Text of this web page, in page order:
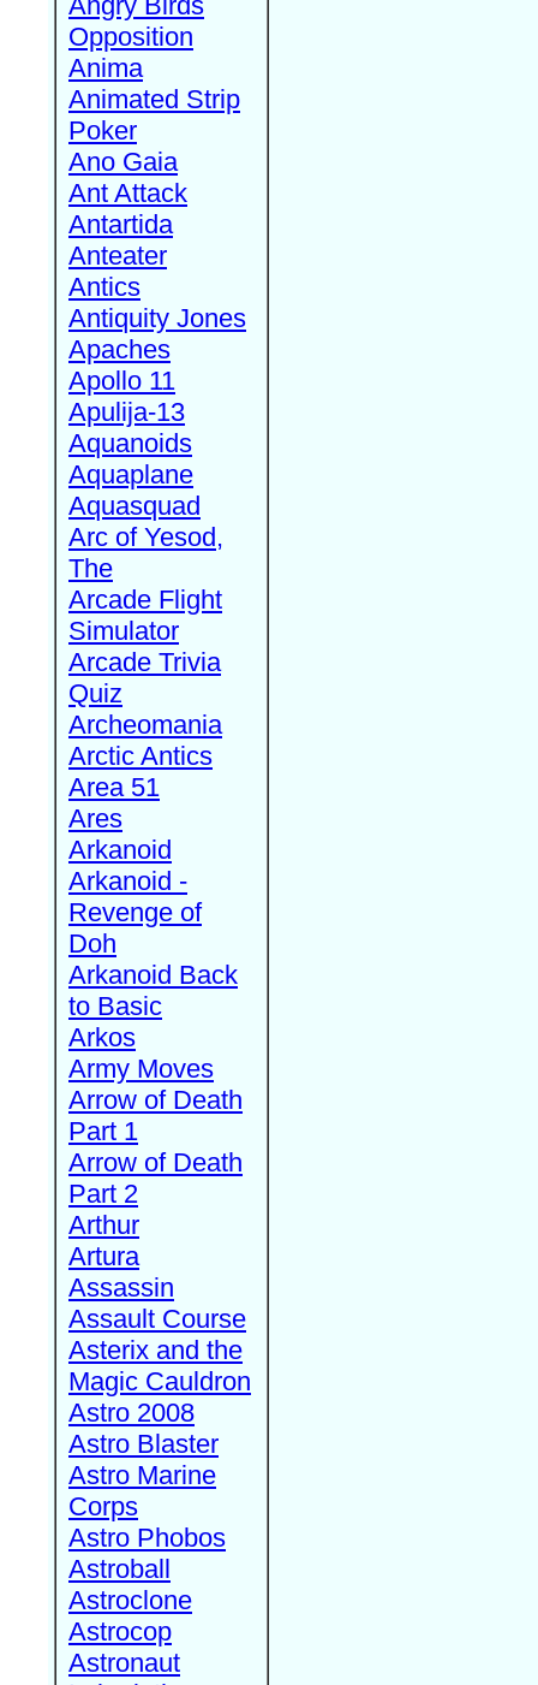
Opposition
Anima
Animated Strip
Poker
Ano Gaia
Ant Attack
Antartida
Anteater
Antics
Antiquity Jones
Apaches
Apollo 11
Apulija-13
Aquanoids
Aquaplane
Aquasquad
Arc of Yesod,
The
Arcade Flight
Simulator
Arcade Trivia
Quiz
Archeomania
Arctic Antics
Area 51
Ares
Arkanoid
Arkanoid -
Revenge of
Doh
Arkanoid Back
to Basic
Arkos
Army Moves
Arrow of Death
Part 1
Arrow of Death
Part 2
Arthur
Artura
Assassin
Assault Course
Asterix and the
Magic Cauldron
Astro 2008
Astro Blaster
Astro Marine
Corps
Astro Phobos
Astroball
Astroclone
Astrocop
Astronaut